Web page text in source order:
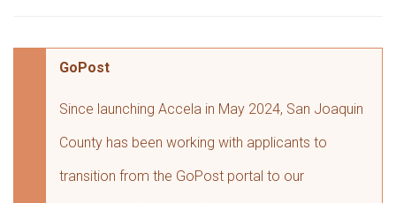
GoPost
Since launching Accela in May 2024, San Joaquin
County has been working with applicants to
transition from the GoPost portal to our